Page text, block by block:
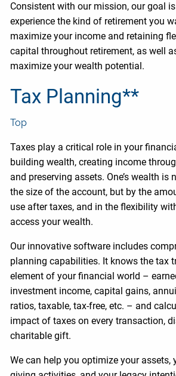
Consistent with our mission, our goal
experience the kind of retirement you
maximize your income and retaining
capital throughout retirement, as well
maximize your wealth potential.
Tax Planning**
Top
Taxes play a critical role in your
building wealth, creating income
and preserving assets. One’s wealth is
the size of the account, but by the
use after taxes, and in the flexibility
access your wealth.
Our innovative software includes
planning capabilities. It knows the tax
element of your financial world –
investment income, capital gains,
ratios, taxable, tax-free, etc. – and
impact of taxes on every transaction,
charitable gift.
We can help you optimize your assets,